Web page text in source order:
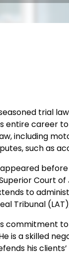
trial
entire career
including
such as
Court
to
Tribunal
commitment
is a skilled
his